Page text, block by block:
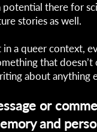
potential there for
stories as well.
a queer context,
that
about anything
or
and